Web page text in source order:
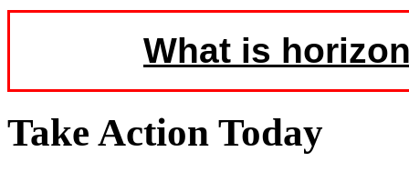
What is
Take Action Today